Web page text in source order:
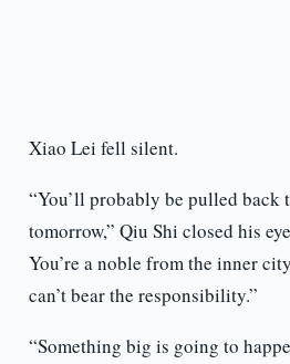
Xiao Lei fell silent.
“You’ll probably be pulled back
tomorrow,” Qiu Shi closed his
You’re a noble from the inner
can’t bear the responsibility.”
“Something big is going to